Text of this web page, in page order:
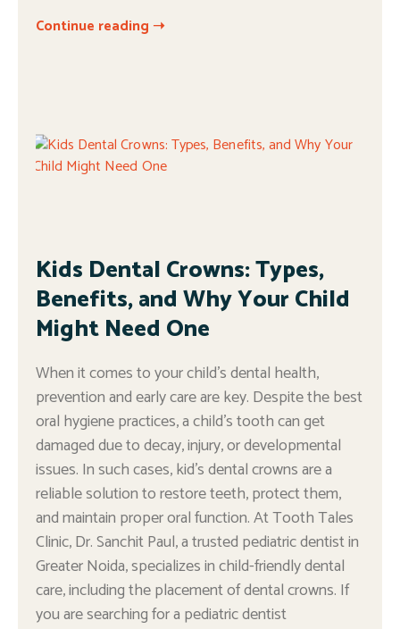
Continue reading ➝
Kids Dental Crowns: Types,
Benefits, and Why Your Child
Might Need One
When it comes to your child’s dental health,
prevention and early care are key. Despite the best
oral hygiene practices, a child’s tooth can get
damaged due to decay, injury, or developmental
issues. In such cases, kid’s dental crowns are a
reliable solution to restore teeth, protect them,
and maintain proper oral function. At Tooth Tales
Clinic, Dr. Sanchit Paul, a trusted pediatric dentist in
Greater Noida, specializes in child-friendly dental
care, including the placement of dental crowns. If
you are searching for a pediatric dentist